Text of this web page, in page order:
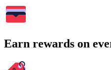
Earn rewards on